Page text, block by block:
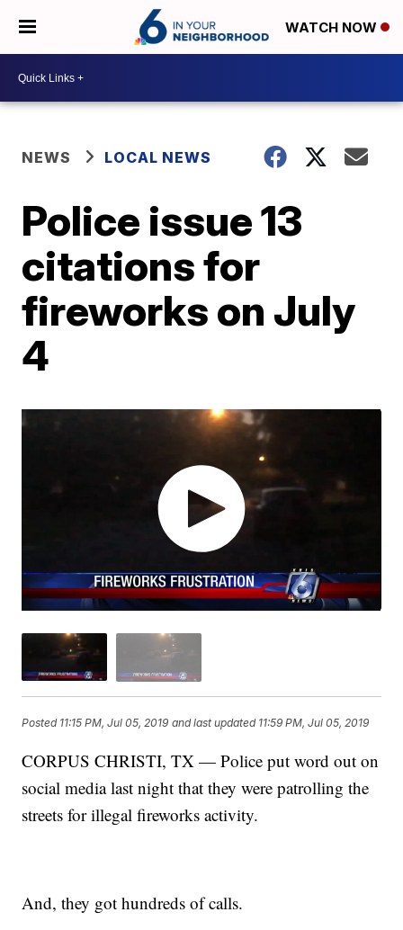
WATCH NOW
NEWS LOCAL NEWS
Police issue 13
citations for
fireworks on July
4
Posted 11:15 PM, Jul 05, 2019 and last updated 11:59 PM, Jul 05, 2019
CORPUS CHRISTI, TX — Police put word out on
social media last night that they were patrolling the
streets for illegal fireworks activity.
And, they got hundreds of calls.